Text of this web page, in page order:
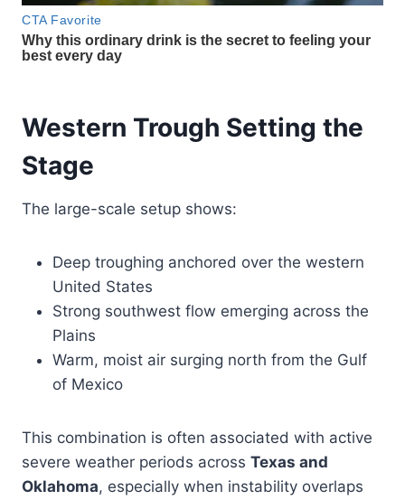
Western Trough Setting the
Stage
The large-scale setup shows:
Deep troughing anchored over the western
United States
Strong southwest flow emerging across the
Plains
Warm, moist air surging north from the Gulf
of Mexico
This combination is often associated with active
severe weather periods across Texas and
Oklahoma, especially when instability overlaps